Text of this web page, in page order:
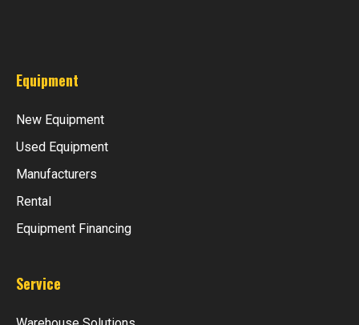
Equipment
New Equipment
Used Equipment
Manufacturers
Rental
Equipment Financing
Service